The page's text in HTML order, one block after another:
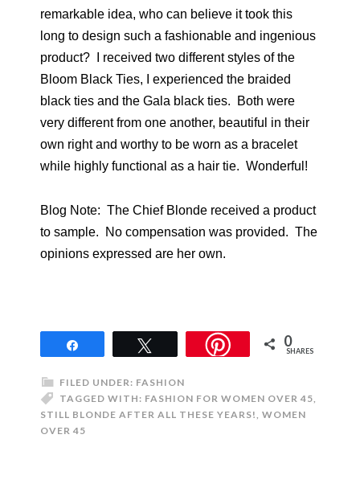
remarkable idea, who can believe it took this
long to design such a fashionable and ingenious
product? I received two different styles of the
Bloom Black Ties, I experienced the braided
black ties and the Gala black ties. Both were
very different from one another, beautiful in their
own right and worthy to be worn as a bracelet
while highly functional as a hair tie. Wonderful!
Blog Note: The Chief Blonde received a product
to sample. No compensation was provided. The
opinions expressed are her own.
0
SHARES
FILED UNDER: FASHION
TAGGED WITH: FASHION FOR WOMEN OVER 45
STILL BLONDE AFTER ALL THESE YEARS! WOMEN
OVER 45